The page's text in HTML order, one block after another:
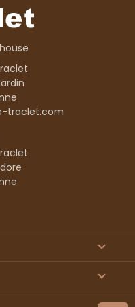
traclet.com